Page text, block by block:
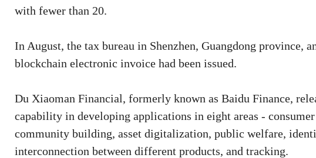
with fewer than 20.
In August, the tax bureau in Shenzhen, Guangdong province,
blockchain electronic invoice had been issued.
Du Xiaoman Financial, formerly known as Baidu Finance,
capability in developing applications in eight areas -
community building, asset digitalization, public welfare,
interconnection between different products, and tracking.